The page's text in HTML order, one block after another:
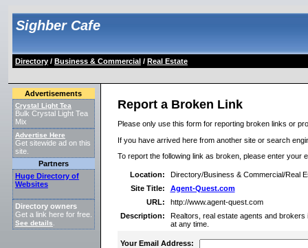
Sighber Cafe
Directory/ Business & Commercial/ Real Estate
Advertisements
Crystal Light Tea
Bulk Crystal Light Tea
Mix
Advertise Here
Get sitewide ad on this
site.
Partners
Huge Directory of
Websites
Directory owners
Get a link here for free.
See details
Report a Broken Link
Please only use this form for reporting broken links or
If you have arrived here from another site or search
To report the following link as broken, please enter your
Location:
Directory/Business & Commercial/Real
Site Title:
Agent-Quest.com
URL:
http://www.agent-quest.com
Description:
Realtors, real estate agents and
at any time.
Your Email Address: